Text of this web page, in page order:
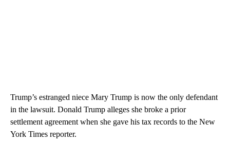
Trump’s estranged niece Mary Trump is now the only defendant
in the lawsuit. Donald Trump alleges she broke a prior
settlement agreement when she gave his tax records to the New
York Times reporter.